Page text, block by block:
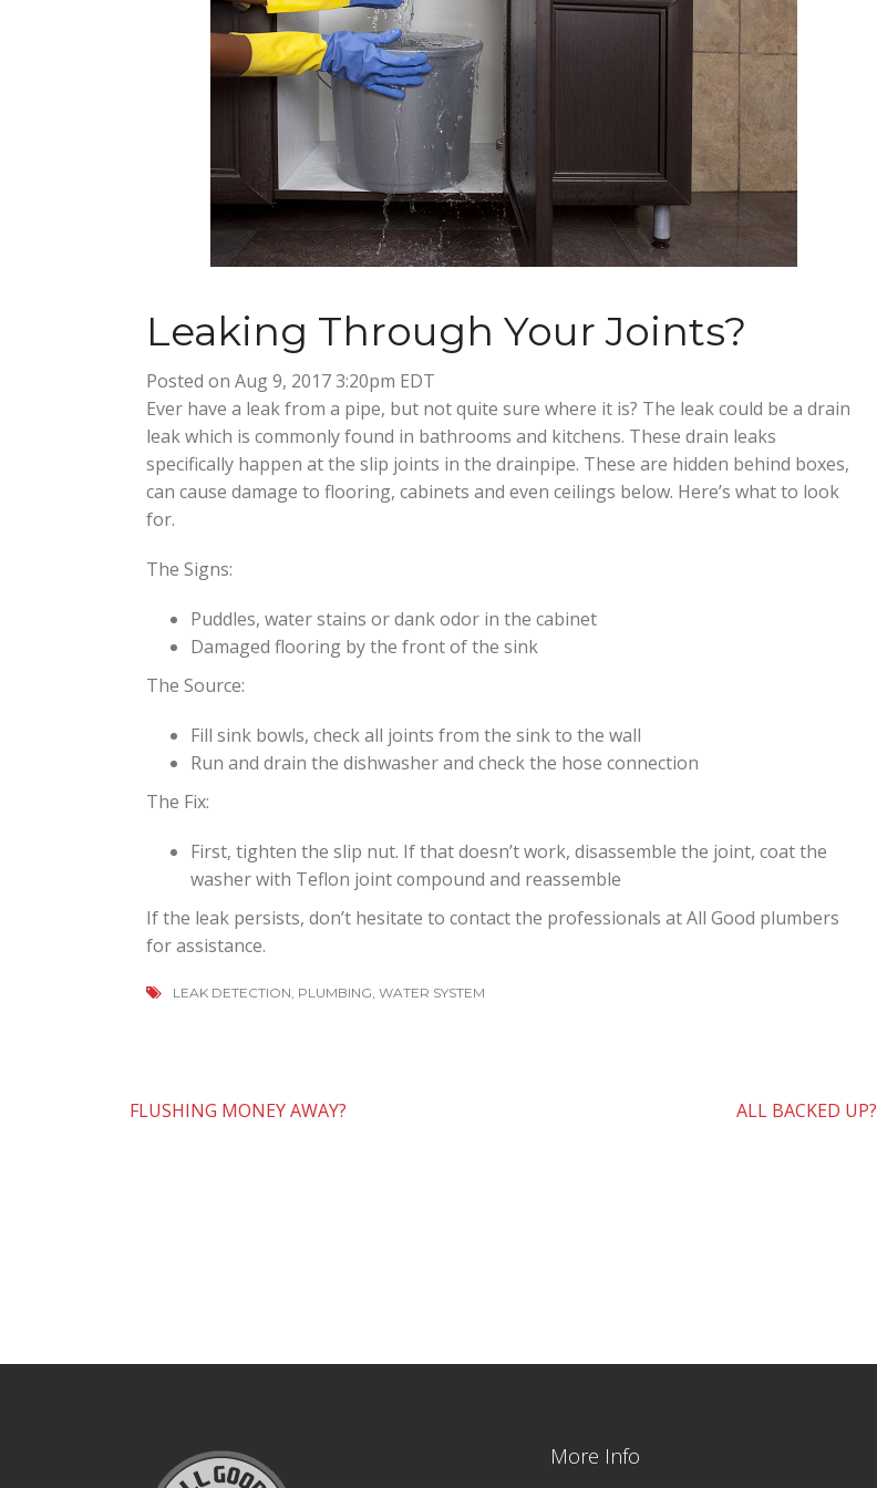
Leaking Through Your Joints?
Posted on Aug 9, 2017 3:20pm EDT
Ever have a leak from a pipe, but not quite sure where it is? The leak could be a drain
leak which is commonly found in bathrooms and kitchens. These drain leaks
specifically happen at the slip joints in the drainpipe. These are hidden behind boxes,
can cause damage to flooring, cabinets and even ceilings below. Here’s what to look
for.
The Signs:
Puddles, water stains or dank odor in the cabinet
Damaged flooring by the front of the sink
The Source:
Fill sink bowls, check all joints from the sink to the wall
Run and drain the dishwasher and check the hose connection
The Fix:
First, tighten the slip nut. If that doesn’t work, disassemble the joint, coat the
washer with Teflon joint compound and reassemble
If the leak persists, don’t hesitate to contact the professionals at All Good plumbers
for assistance.
LEAK DETECTION, PLUMBING, WATER SYSTEM
Post
FLUSHING MONEY AWAY? ALL BACKED UP?
More Info